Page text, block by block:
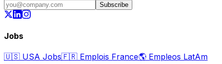
Subscribe
Jobs
🇺🇸 USA Jobs🇫🇷 Emplois France🌎 Empleos LatAm